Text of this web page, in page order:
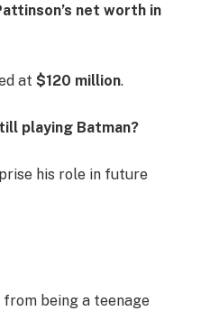
net worth in
at $120 million.
playing Batman?
his role in future
being a teenage